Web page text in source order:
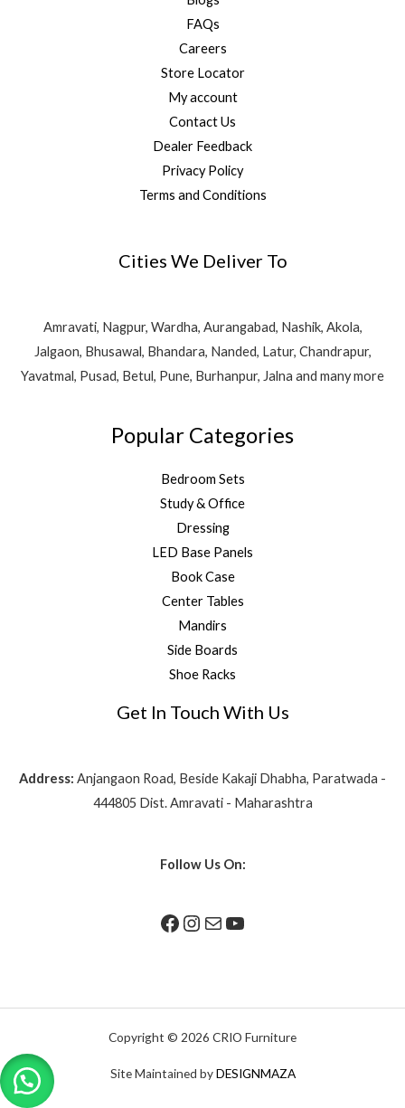
FAQs
Careers
Store Locator
My account
Contact Us
Dealer Feedback
Privacy Policy
Terms and Conditions
Cities We Deliver To
Amravati, Nagpur, Wardha, Aurangabad, Nashik, Akola,
Jalgaon, Bhusawal, Bhandara, Nanded, Latur, Chandrapur,
Yavatmal, Pusad, Betul, Pune, Burhanpur, Jalna and many more
Popular Categories
Bedroom Sets
Study & Office
Dressing
LED Base Panels
Book Case
Center Tables
Mandirs
Side Boards
Shoe Racks
Get In Touch With Us
Address: Anjangaon Road, Beside Kakaji Dhabha, Paratwada -
444805 Dist. Amravati - Maharashtra
Follow Us On:
Copyright © 2026 CRIO Furniture
Site Maintained byDESIGNMAZA